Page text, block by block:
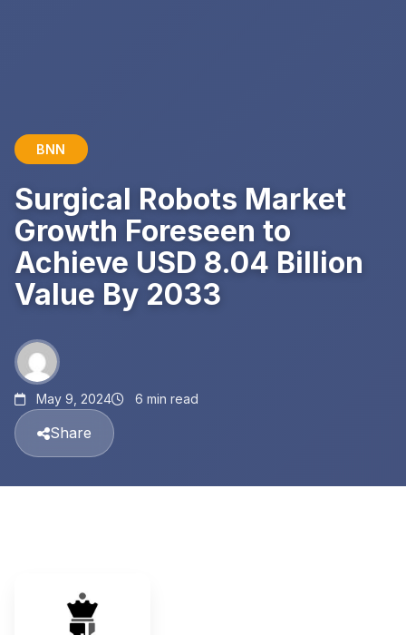
BNN
Surgical Robots Market
Growth Foreseen to
Achieve USD 8.04 Billion
Value By 2033
May 9, 2024 6 min read
Share